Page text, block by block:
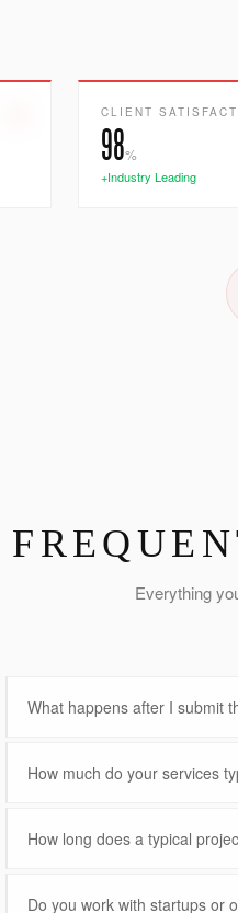
CLIENT
98%
+Industry Leading
Everything
What happens after I submit
How much do your services
How long does a typical
Do you work with startups or